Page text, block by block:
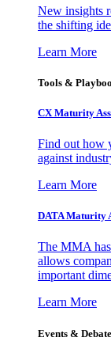
New insights
the shifting
Learn More
Tools &
CX Maturity
Find out how
against
Learn More
DATA Maturity
The MMA
allows
important
Learn More
Events &